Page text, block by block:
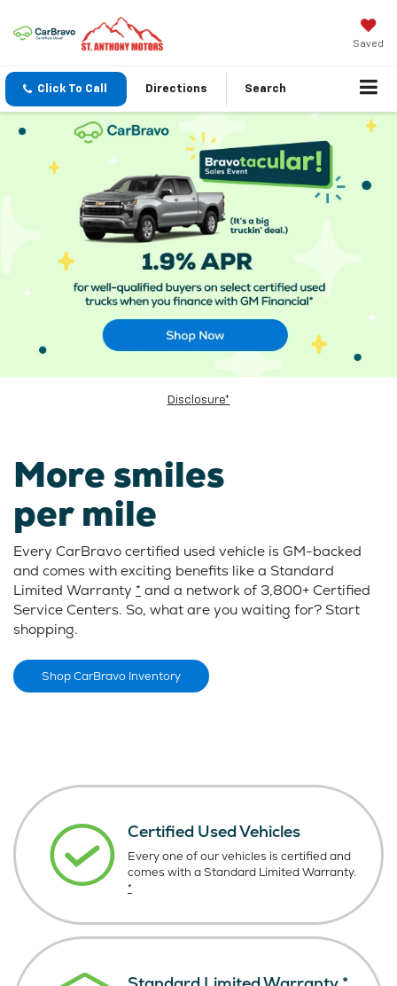
Saved
Click To Call Directions Search
Disclosure*
More smiles
per mile
Every CarBravo certified used vehicle is GM-backed
and comes with exciting benefits like a Standard
Limited Warranty * and a network of 3,800+ Certified
Service Centers. So, what are you waiting for? Start
shopping.
Shop CarBravo Inventory
Certified Used Vehicles
Every one of our vehicles is certified and
comes with a Standard Limited Warranty.
*